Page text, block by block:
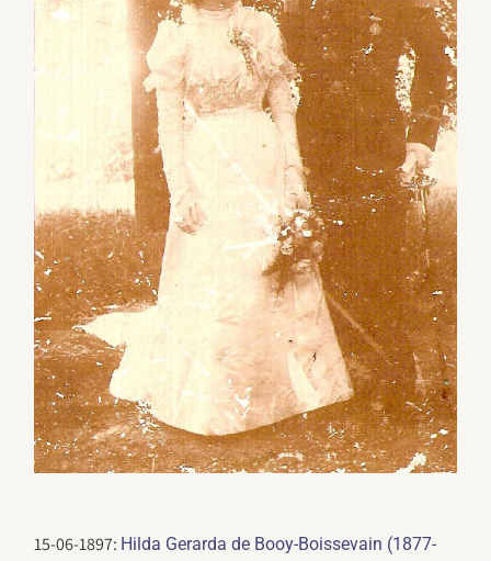
15-06-1897: Hilda Gerarda de Booy-Boissevain (1877-